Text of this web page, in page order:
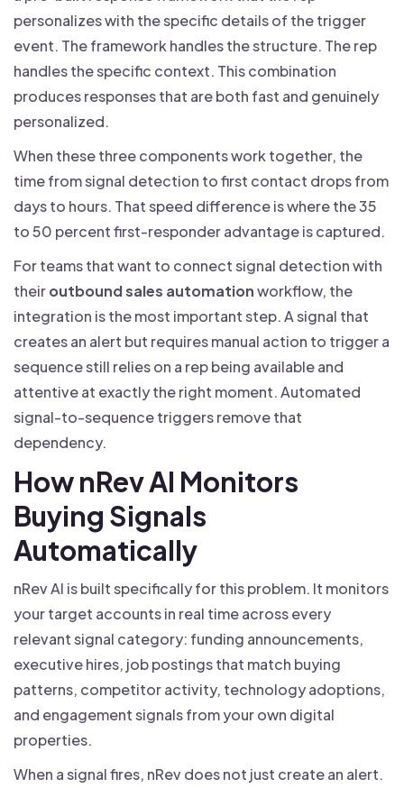
personalizes with the specific details of the trigger
event. The framework handles the structure. The rep
handles the specific context. This combination
produces responses that are both fast and genuinely
personalized.
When these three components work together, the
time from signal detection to first contact drops from
days to hours. That speed difference is where the 35
to 50 percent first-responder advantage is captured.
For teams that want to connect signal detection with
theiroutbound sales automationworkflow, the
integration is the most important step. A signal that
creates an alert but requires manual action to trigger a
sequence still relies on a rep being available and
attentive at exactly the right moment. Automated
signal-to-sequence triggers remove that
dependency.
How nRev AI Monitors
Buying Signals
Automatically
nRev AI is built specifically for this problem. It monitors
your target accounts in real time across every
relevant signal category: funding announcements,
executive hires, job postings that match buying
patterns, competitor activity, technology adoptions,
and engagement signals from your own digital
properties.
When a signal fires, nRev does not just create an alert.